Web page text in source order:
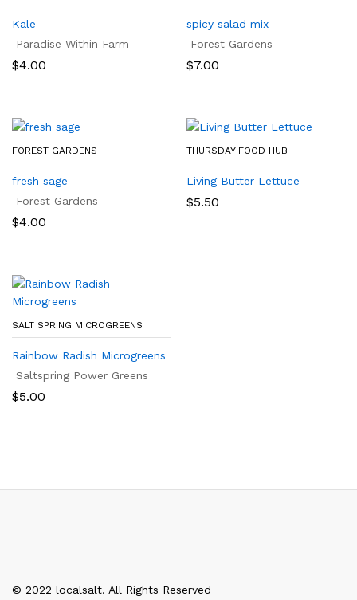
Kale
Paradise Within Farm
$4.00
spicy salad mix
Forest Gardens
$7.00
FOREST GARDENS
fresh sage
Forest Gardens
$4.00
THURSDAY FOOD HUB
Living Butter Lettuce
$5.50
SALT SPRING MICROGREENS
Rainbow Radish Microgreens
Saltspring Power Greens
$5.00
© 2022 localsalt. All Rights Reserved